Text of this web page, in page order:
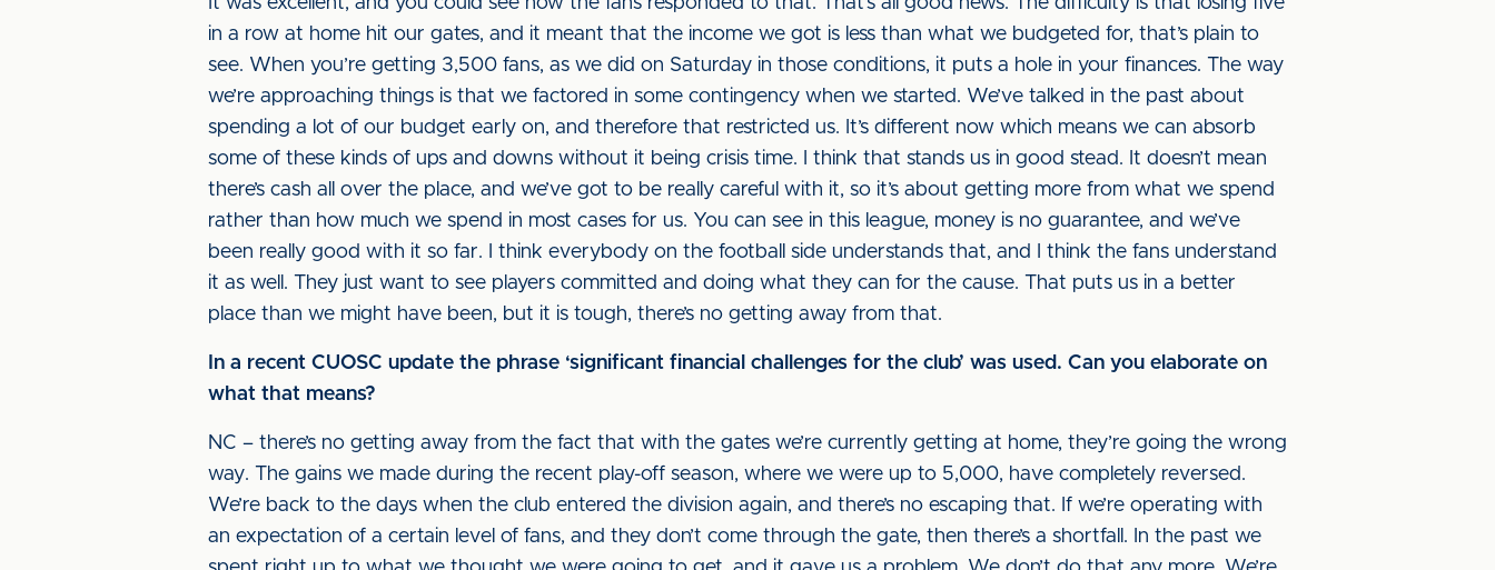
in a row at home hit our gates, and it meant that the income we got is less than what we budgeted for, that’s plain to
see. When you’re getting 3,500 fans, as we did on Saturday in those conditions, it puts a hole in your finances. The way
we’re approaching things is that we factored in some contingency when we started. We’ve talked in the past about
spending a lot of our budget early on, and therefore that restricted us. It’s different now which means we can absorb
some of these kinds of ups and downs without it being crisis time. I think that stands us in good stead. It doesn’t mean
there’s cash all over the place, and we’ve got to be really careful with it, so it’s about getting more from what we spend
rather than how much we spend in most cases for us. You can see in this league, money is no guarantee, and we’ve
been really good with it so far. I think everybody on the football side understands that, and I think the fans understand
it as well. They just want to see players committed and doing what they can for the cause. That puts us in a better
place than we might have been, but it is tough, there’s no getting away from that.
In a recent CUOSC update the phrase ‘significant financial challenges for the club’ was used. Can you elaborate on
what that means?
NC – there’s no getting away from the fact that with the gates we’re currently getting at home, they’re going the wrong
way. The gains we made during the recent play-off season, where we were up to 5,000, have completely reversed.
We’re back to the days when the club entered the division again, and there’s no escaping that. If we’re operating with
an expectation of a certain level of fans, and they don’t come through the gate, then there’s a shortfall. In the past we